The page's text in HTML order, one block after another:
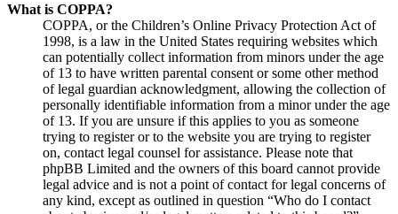
What is COPPA?
COPPA, or the Children’s Online Privacy Protection Act of
1998, is a law in the United States requiring websites which
can potentially collect information from minors under the age
of 13 to have written parental consent or some other method
of legal guardian acknowledgment, allowing the collection of
personally identifiable information from a minor under the age
of 13. If you are unsure if this applies to you as someone
trying to register or to the website you are trying to register
on, contact legal counsel for assistance. Please note that
phpBB Limited and the owners of this board cannot provide
legal advice and is not a point of contact for legal concerns of
any kind, except as outlined in question “Who do I contact